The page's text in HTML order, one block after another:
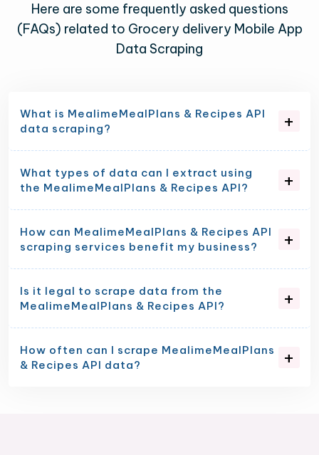
Here are some frequently asked questions
(FAQs) related to Grocery delivery Mobile App
Data Scraping
What is MealimeMealPlans & Recipes API
data scraping?
What types of data can I extract using
the MealimeMealPlans & Recipes API?
How can MealimeMealPlans & Recipes API
scraping services benefit my business?
Is it legal to scrape data from the
MealimeMealPlans & Recipes API?
How often can I scrape MealimeMealPlans
& Recipes API data?